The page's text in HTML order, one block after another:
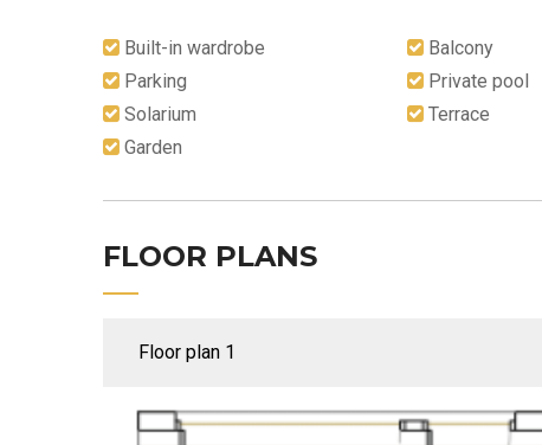
Built-in wardrobe Balcony
Parking
Private pool
Solarium
Terrace
Garden
FLOOR PLANS
Floor plan 1